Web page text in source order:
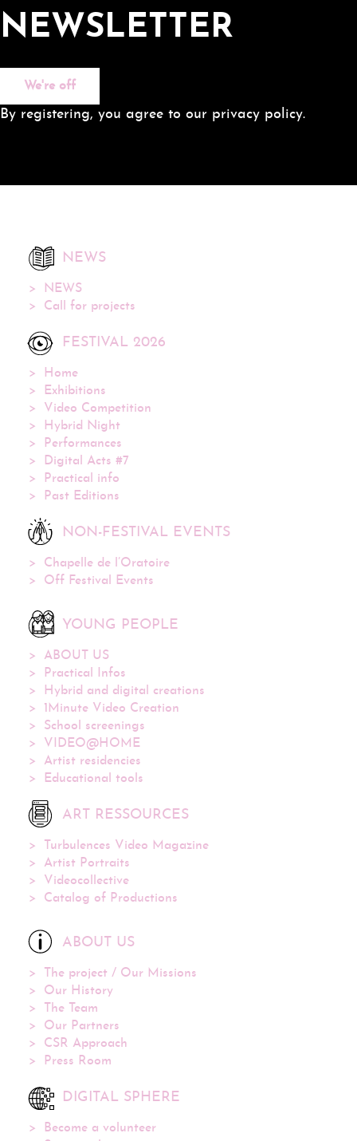
NEWSLETTER
We're off
By registering, you agree to our privacy policy.
NEWS
NEWS
Call for projects
FESTIVAL 2026
Home
Exhibitions
Video Competition
Hybrid Night
Performances
Digital Acts #7
Practical info
Past Editions
NON-FESTIVAL EVENTS
Chapelle de l’Oratoire
Off Festival Events
YOUNG PEOPLE
ABOUT US
Practical Infos
Hybrid and digital creations
1Minute Video Creation
School screenings
VIDEO@HOME
Artist residencies
Educational tools
ART RESSOURCES
Turbulences Video Magazine
Artist Portraits
Videocollective
Catalog of Productions
ABOUT US
The project / Our Missions
Our History
The Team
Our Partners
CSR Approach
Press Room
DIGITAL SPHERE
Become a volunteer